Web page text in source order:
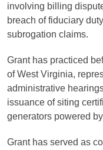
involving billing
breach of fiduciary
subrogation claims.
Grant has practiced
of West Virginia,
administrative
issuance of siting
generators powered
Grant has served as